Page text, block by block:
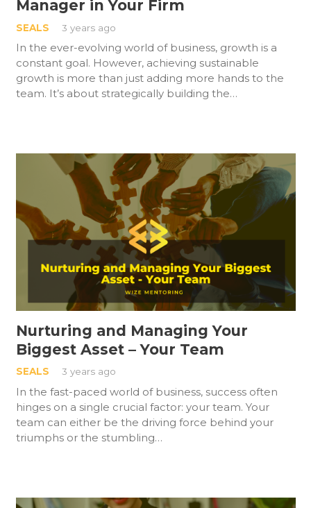
Manager in Your Firm
SEALS 3 years ago
In the ever-evolving world of business, growth is a
constant goal. However, achieving sustainable
growth is more than just adding more hands to the
team. It’s about strategically building the…
Nurturing and Managing Your
Biggest Asset – Your Team
SEALS 3 years ago
In the fast-paced world of business, success often
hinges on a single crucial factor: your team. Your
team can either be the driving force behind your
triumphs or the stumbling…